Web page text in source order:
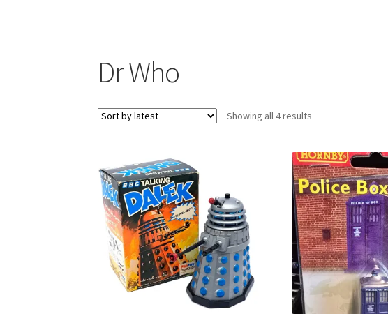
Dr Who
Showing all 4 results